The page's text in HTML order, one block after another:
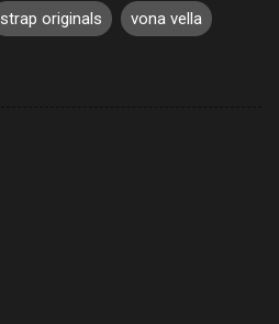
strap originals vona vella